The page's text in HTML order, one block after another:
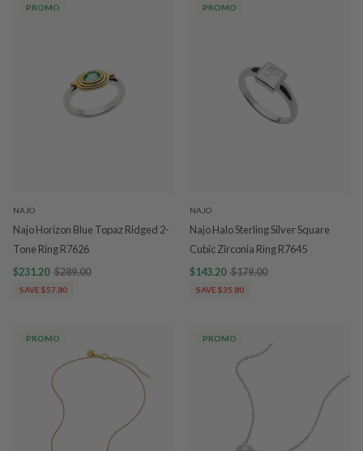
PROMO
NAJO
Najo Horizon Blue Topaz Ridged 2-
Tone Ring R7626
$231.20 $289.00
SAVE $57.80
PROMO
NAJO
Najo Halo Sterling Silver Square
Cubic Zirconia Ring R7645
$143.20 $179.00
SAVE $35.80
PROMO PROMO